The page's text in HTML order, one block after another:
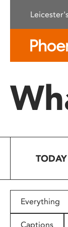
This
system.
Press
to
people
with
TODAY
Everything
Captions